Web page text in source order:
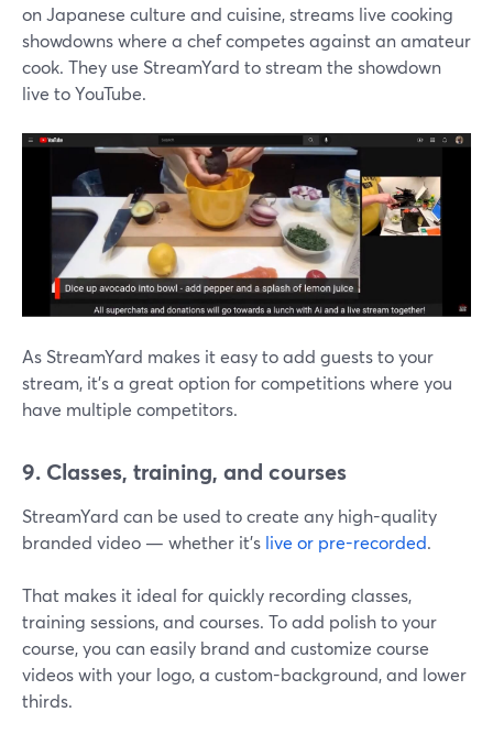
on Japanese culture and cuisine, streams live cooking
showdowns where a chef competes against an amateur
cook. They use StreamYard to stream the showdown
live to YouTube.
As StreamYard makes it easy to add guests to your
stream, it's a great option for competitions where you
have multiple competitors.
9. Classes, training, and courses
StreamYard can be used to create any high-quality
branded video — whether it's live or pre-recorded.
That makes it ideal for quickly recording classes,
training sessions, and courses. To add polish to your
course, you can easily brand and customize course
videos with your logo, a custom-background, and lower
thirds.